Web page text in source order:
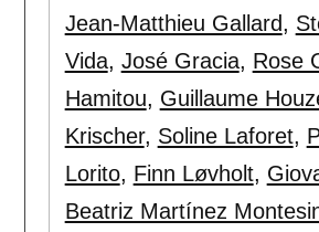
Jean-Matthieu Gallard,
Vida, José Gracia, Rose
Hamitou, Guillaume
Krischer, Soline Laforet,
Lorito, Finn Løvholt,
Beatriz Martínez